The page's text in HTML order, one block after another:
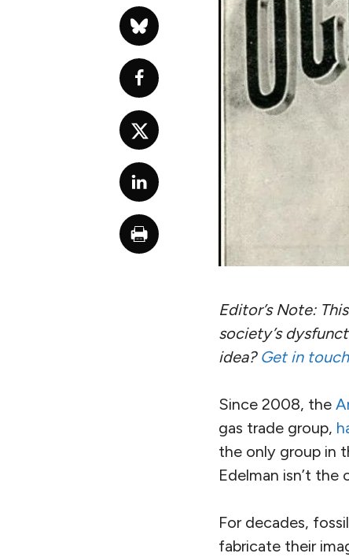
Editor’s Note:
society’s
idea? Get in
Since 2008, the
gas trade group,
the only group in
Edelman isn’t
For decades,
fabricate their